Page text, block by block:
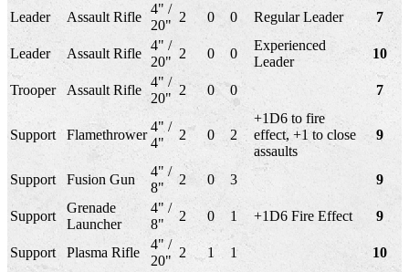
Leader
Assault Rifle
4" /
20"
2 0 0 Regular Leader 7
Leader Assault Rifle
4" /
20"
2 0 0
Experienced
Leader
10
Trooper Assault Rifle
4" /
20"
2 0 0 7
Support Flamethrower
4" /
4"
2 0 2
+1D6 to fire
effect, +1 to close
assaults
9
Support Fusion Gun
4" /
8"
2 0 3 9
Support
Grenade
Launcher
4" /
8"
2 0 1 +1D6 Fire Effect 9
Support Plasma Rifle
4" /
20"
2 1 1 10